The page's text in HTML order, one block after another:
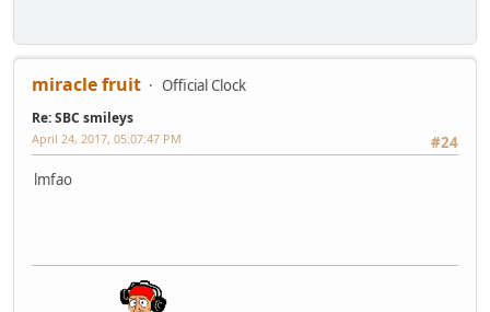
miracle fruit Official Clock
Re: SBC smileys
#24
April 24, 2017, 05:07:47 PM
lmfao